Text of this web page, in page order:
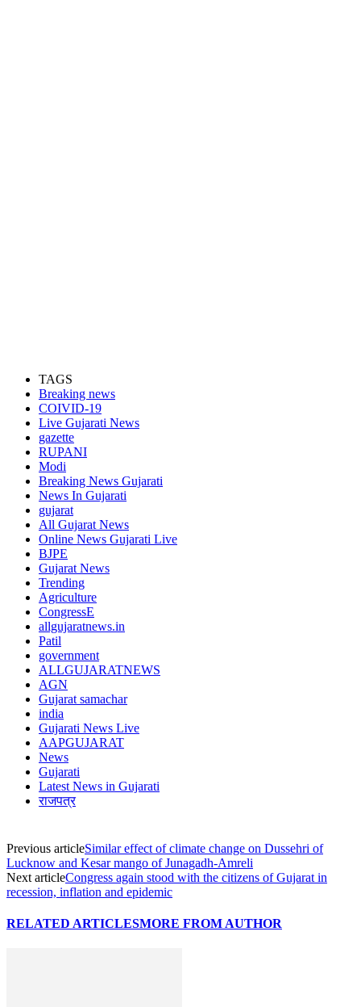
TAGS
Breaking news
COIVID-19
Live Gujarati News
gazette
RUPANI
Modi
Breaking News Gujarati
News In Gujarati
gujarat
All Gujarat News
Online News Gujarati Live
BJPE
Gujarat News
Trending
Agriculture
CongressE
allgujaratnews.in
Patil
government
ALLGUJARATNEWS
AGN
Gujarat samachar
india
Gujarati News Live
AAPGUJARAT
News
Gujarati
Latest News in Gujarati
राजपत्र
Previous articleSimilar effect of climate change on Dussehri of
Lucknow and Kesar mango of Junagadh-Amreli
Next articleCongress again stood with the citizens of Gujarat in
recession, inflation and epidemic
RELATED ARTICLESMORE FROM AUTHOR